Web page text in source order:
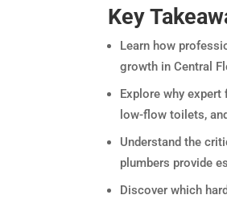
Key
Learn how
growth in Central
Explore why
low-flow toilets,
Understand the
plumbers provide
Discover which